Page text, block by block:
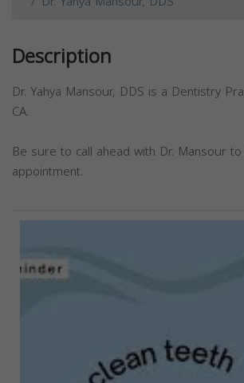
Description
Dr. Yahya Mansour, DDS is a Dentistry
CA.
Be sure to call ahead with Dr. Mansour
appointment.